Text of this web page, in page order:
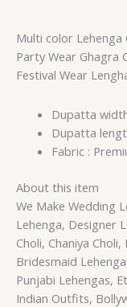
Multi color Lehenga
Party Wear Ghagra
Festival Wear
Dupatta
Dupatta
Fabric :
About this item
We Make Wedding
Lehenga, Designer
Choli, Chaniya
Bridesmaid
Punjabi Lehengas,
Indian Outfits,